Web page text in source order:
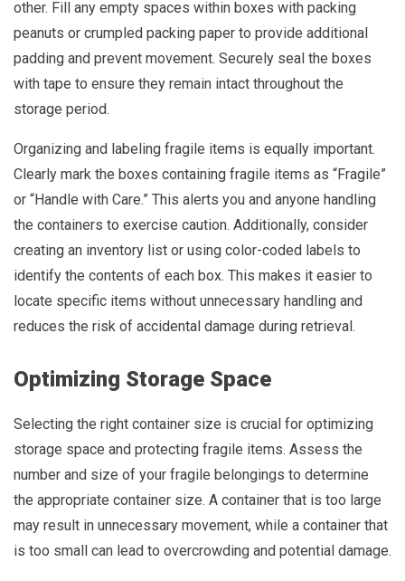
other. Fill any empty spaces within boxes with packing
peanuts or crumpled packing paper to provide additional
padding and prevent movement. Securely seal the boxes
with tape to ensure they remain intact throughout the
storage period.
Organizing and labeling fragile items is equally important.
Clearly mark the boxes containing fragile items as “Fragile”
or “Handle with Care.” This alerts you and anyone handling
the containers to exercise caution. Additionally, consider
creating an inventory list or using color-coded labels to
identify the contents of each box. This makes it easier to
locate specific items without unnecessary handling and
reduces the risk of accidental damage during retrieval.
Optimizing Storage Space
Selecting the right container size is crucial for optimizing
storage space and protecting fragile items. Assess the
number and size of your fragile belongings to determine
the appropriate container size. A container that is too large
may result in unnecessary movement, while a container that
is too small can lead to overcrowding and potential damage.